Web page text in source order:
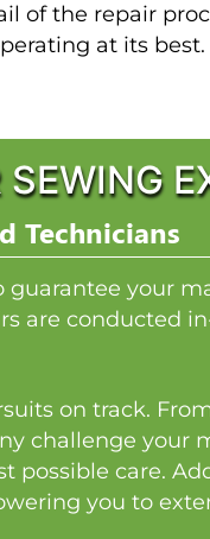
of the repair
at its
Technicians
your
are conducted
on track.
challenge your
possible care.
you to